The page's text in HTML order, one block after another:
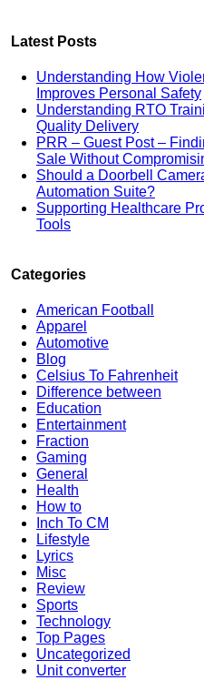
Latest Posts
Understanding How
Improves Personal Safety
Understanding RTO
Quality Delivery
PRR – Guest Post –
Sale Without
Should a Doorbell
Automation Suite?
Supporting Healthcare
Tools
Categories
American Football
Apparel
Automotive
Blog
Celsius To Fahrenheit
Difference between
Education
Entertainment
Fraction
Gaming
General
Health
How to
Inch To CM
Lifestyle
Lyrics
Misc
Review
Sports
Technology
Top Pages
Uncategorized
Unit converter